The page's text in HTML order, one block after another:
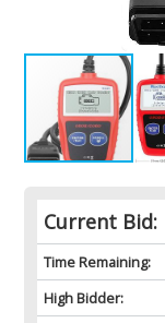
Current Bid:
Time Remaining:
High Bidder: